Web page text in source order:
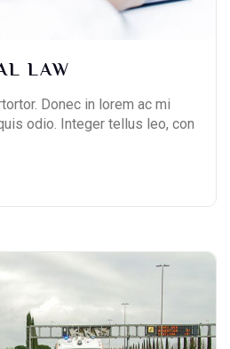
LAW
Donec in lorem ac mi
odio. Integer tellus leo, con